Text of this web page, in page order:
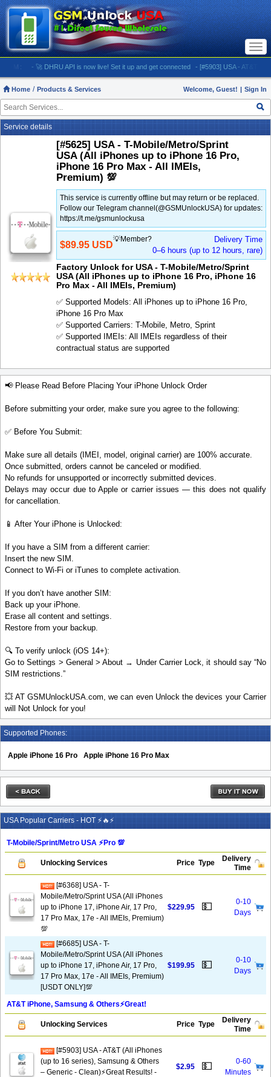
- 🚀 DHRU API is now live! Set it up and get connected - [#5903] USA - AT&T (All
Home Products & Services Welcome, Guest! | Sign In
Service details
[#5625] USA - T-Mobile/Metro/Sprint
USA (All iPhones up to iPhone 16 Pro,
iPhone 16 Pro Max - All IMEIs,
Premium) 💯
This service is currently offline but may return or be replaced.
Follow our Telegram channel(@GSMUnlockUSA) for updates:
https://t.me/gsmunlockusa
$89.95 USD
💡Member?
Delivery Time
0–6 hours (up to 12 hours, rare)
Factory Unlock for USA - T-Mobile/Metro/Sprint
USA (All iPhones up to iPhone 16 Pro, iPhone 16
Pro Max - All IMEIs, Premium)
✅ Supported Models: All iPhones up to iPhone 16 Pro,
iPhone 16 Pro Max
✅ Supported Carriers: T-Mobile, Metro, Sprint
✅ Supported IMEIs: All IMEIs regardless of their
contractual status are supported
📢 Please Read Before Placing Your iPhone Unlock Order
Before submitting your order, make sure you agree to the following:
✅ Before You Submit:
Make sure all details (IMEI, model, original carrier) are 100% accurate.
Once submitted, orders cannot be canceled or modified.
No refunds for unsupported or incorrectly submitted devices.
Delays may occur due to Apple or carrier issues — this does not qualify
for cancellation.
📱 After Your iPhone is Unlocked:
If you have a SIM from a different carrier:
Insert the new SIM.
Connect to Wi-Fi or iTunes to complete activation.
If you don’t have another SIM:
Back up your iPhone.
Erase all content and settings.
Restore from your backup.
🔍 To verify unlock (iOS 14+):
Go to Settings > General > About → Under Carrier Lock, it should say “No
SIM restrictions.”
💥 AT GSMUnlockUSA.com, we can even Unlock the devices your Carrier
will Not Unlock for you!
Supported Phones:
Apple iPhone 16 Pro Apple iPhone 16 Pro Max
USA Popular Carriers - HOT ⚡🔥⚡
T-Mobile/Sprint/Metro USA ⚡️Pro 💯
Unlocking Services Price Type
Delivery
Time
[#6368] USA - T-
Mobile/Metro/Sprint USA (All iPhones
up to iPhone 17, iPhone Air, 17 Pro,
17 Pro Max, 17e - All IMEIs, Premium)
💯
$229.95 💵
0-10
Days
[#6685] USA - T-
Mobile/Metro/Sprint USA (All iPhones
up to iPhone 17, iPhone Air, 17 Pro,
17 Pro Max, 17e - All IMEIs, Premium)
[USDT ONLY]💯
$199.95 💵
0-10
Days
AT&T iPhone, Samsung & Others⚡️Great!
Unlocking Services Price Type
Delivery
Time
[#5903] USA - AT&T (All iPhones
(up to 16 series), Samsung & Others
– Generic - Clean)⚡️Great Results! -
$2.95 💵
0-60
Minutes